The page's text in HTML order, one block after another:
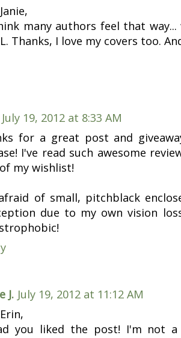
many authors feel that way...
Thanks, I love my covers too.
July 19, 2012 at 8:33 AM
for a great post and
I've read such awesome
my wishlist!
of small, pitchblack
due to my own vision
J. July 19, 2012 at 11:12 AM
you liked the post! I'm not